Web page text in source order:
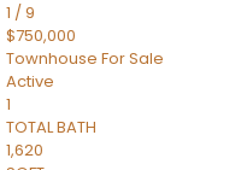
1 /9
$750,000
Townhouse For Sale
Active
1
TOTAL BATH
1,620